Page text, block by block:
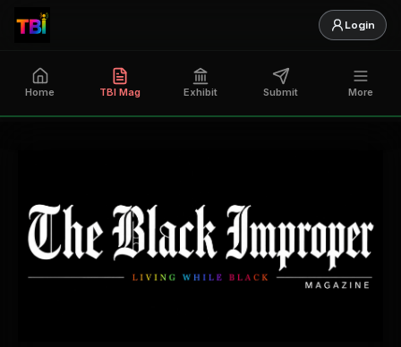
Login
Home TBI Mag Exhibit Submit More